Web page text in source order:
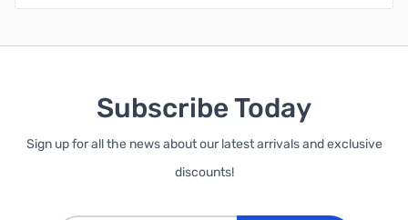
Subscribe Today
Sign up for all the news about our latest arrivals and exclusive
discounts!